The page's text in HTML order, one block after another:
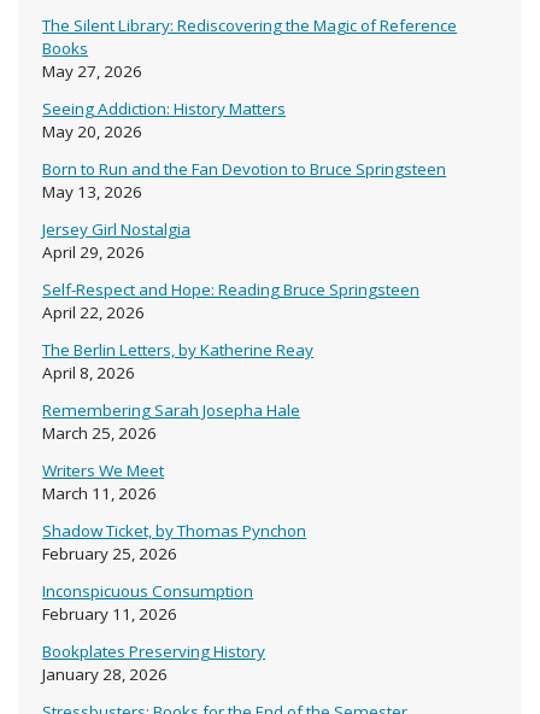
The Silent Library: Rediscovering the Magic of Reference
Books
May 27, 2026
Seeing Addiction: History Matters
May 20, 2026
Born to Run and the Fan Devotion to Bruce Springsteen
May 13, 2026
Jersey Girl Nostalgia
April 29, 2026
Self-Respect and Hope: Reading Bruce Springsteen
April 22, 2026
The Berlin Letters, by Katherine Reay
April 8, 2026
Remembering Sarah Josepha Hale
March 25, 2026
Writers We Meet
March 11, 2026
Shadow Ticket, by Thomas Pynchon
February 25, 2026
Inconspicuous Consumption
February 11, 2026
Bookplates Preserving History
January 28, 2026